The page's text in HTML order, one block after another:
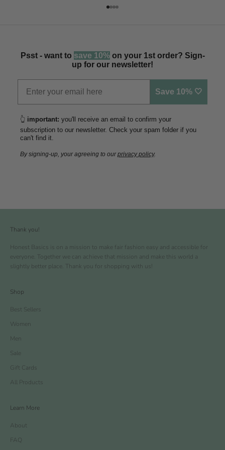
Go to item 1
Go to item 2
Go to item 3
Go to item 4
Psst - want to save 10%on your 1st order? Sign-
up for our newsletter!
Save 10% 🤍
👆 important: you'll receive an email to confirm your
subscription to our newsletter. Check your spam folder if you
can't find it.
By signing-up, your agreeing to ourprivacy policy.
Thank you!
Honest Basics is on a mission to make fair fashion easy and accessible for
everyone. Together we can achieve that mission and make this world a
slightly better place. Thank you for shopping with us!
Shop
Best Sellers
Women
Men
Sale
Gift Cards
All Products
Learn More
About
FAQ